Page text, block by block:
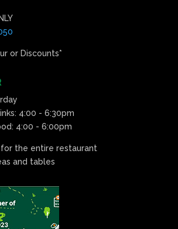
or Discounts*
4:00 - 6:30pm
4:00 - 6:00pm
the entire restaurant
and tables